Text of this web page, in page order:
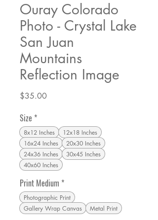
Ouray Colorado
Photo - Crystal Lake
San Juan
Mountains
Reflection Image
$35.00Price
Size *
8x12 Inches
12x18 Inches
16x24 Inches
20x30 Inches
24x36 Inches
30x45 Inches
40x60 Inches
Print Medium *
Photographic Print
Gallery Wrap Canvas
Metal Print